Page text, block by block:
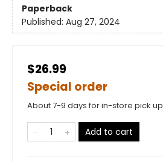
Paperback
Published: Aug 27, 2024
$26.99
Special order
About 7-9 days for in-store pick up
Add to cart